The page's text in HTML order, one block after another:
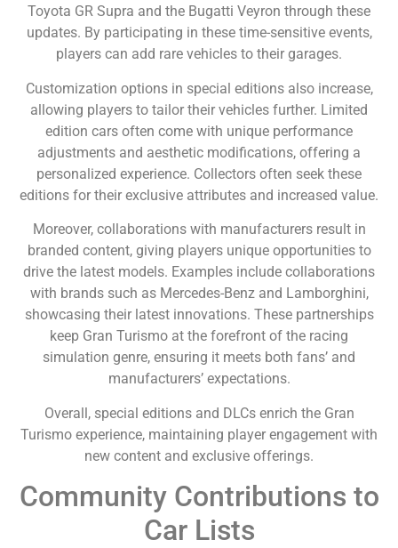
Toyota GR Supra and the Bugatti Veyron through these
updates. By participating in these time-sensitive events,
players can add rare vehicles to their garages.
Customization options in special editions also increase,
allowing players to tailor their vehicles further. Limited
edition cars often come with unique performance
adjustments and aesthetic modifications, offering a
personalized experience. Collectors often seek these
editions for their exclusive attributes and increased value.
Moreover, collaborations with manufacturers result in
branded content, giving players unique opportunities to
drive the latest models. Examples include collaborations
with brands such as Mercedes-Benz and Lamborghini,
showcasing their latest innovations. These partnerships
keep Gran Turismo at the forefront of the racing
simulation genre, ensuring it meets both fans’ and
manufacturers’ expectations.
Overall, special editions and DLCs enrich the Gran
Turismo experience, maintaining player engagement with
new content and exclusive offerings.
Community Contributions to
Car Lists